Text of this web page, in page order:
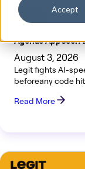
Accept
GUIDE
Agentic AppSec:
August 3, 2026
Legit fights AI-
beforeany code
Read More